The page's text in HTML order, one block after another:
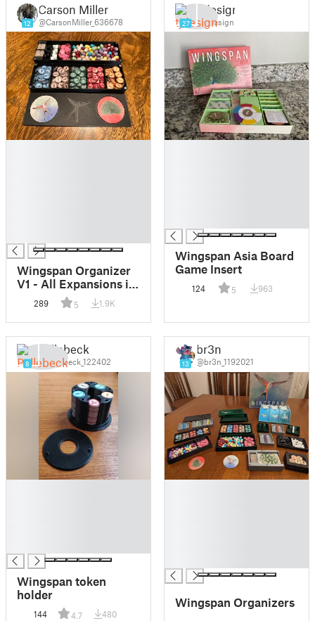
12
Carson Miller
@CarsonMiller_636678
Wingspan Organizer
V1 - All Expansions in
Original Box -
Magnetic
289 5 1.9K
27
tjdesign
@tjdesign
Wingspan Asia Board
Game Insert
124 5 963
8
Pellebeck
@Pellebeck_122402
Wingspan token
holder
144 4.7 480
13
br3n
@br3n_1192021
Wingspan Organizers